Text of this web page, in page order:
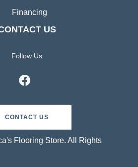
Financing
US
Follow Us
CONTACT US
Flooring Store. All Rights